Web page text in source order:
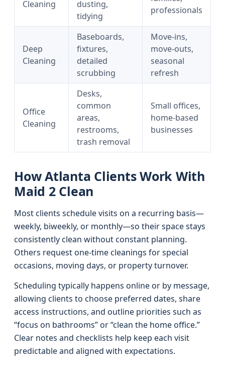
Cleaning
dusting,
tidying
professionals
Deep
Cleaning
Baseboards,
fixtures,
detailed
scrubbing
Move-ins,
move-outs,
seasonal
refresh
Office
Cleaning
Desks,
common
areas,
restrooms,
trash removal
Small offices,
home-based
businesses
How Atlanta Clients Work With
Maid 2 Clean
Most clients schedule visits on a recurring basis—
weekly, biweekly, or monthly—so their space stays
consistently clean without constant planning.
Others request one-time cleanings for special
occasions, moving days, or property turnover.
Scheduling typically happens online or by message,
allowing clients to choose preferred dates, share
access instructions, and outline priorities such as
“focus on bathrooms” or “clean the home office.”
Clear notes and checklists help keep each visit
predictable and aligned with expectations.